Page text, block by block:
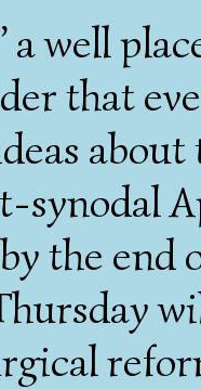
a well
that
synodal
the end